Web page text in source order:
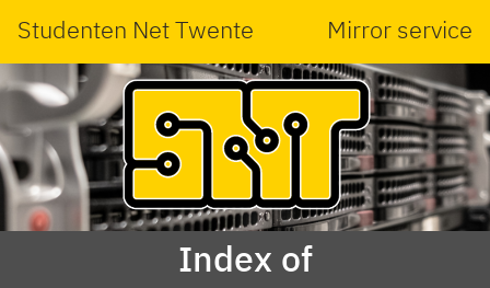
Studenten Net Twente Mirror service
Index of